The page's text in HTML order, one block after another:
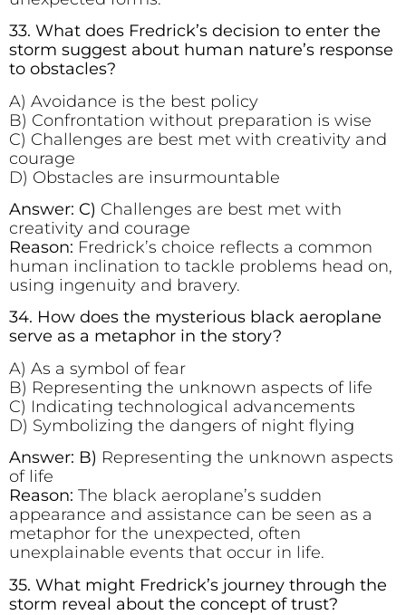
33. What does Fredrick’s decision to enter the
storm suggest about human nature’s response
to obstacles?
A) Avoidance is the best policy
B) Confrontation without preparation is wise
C) Challenges are best met with creativity and
courage
D) Obstacles are insurmountable
Answer: C) Challenges are best met with
creativity and courage
Reason: Fredrick’s choice reflects a common
human inclination to tackle problems head on,
using ingenuity and bravery.
34. How does the mysterious black aeroplane
serve as a metaphor in the story?
A) As a symbol of fear
B) Representing the unknown aspects of life
C) Indicating technological advancements
D) Symbolizing the dangers of night flying
Answer: B) Representing the unknown aspects
of life
Reason: The black aeroplane’s sudden
appearance and assistance can be seen as a
metaphor for the unexpected, often
unexplainable events that occur in life.
35. What might Fredrick’s journey through the
storm reveal about the concept of trust?